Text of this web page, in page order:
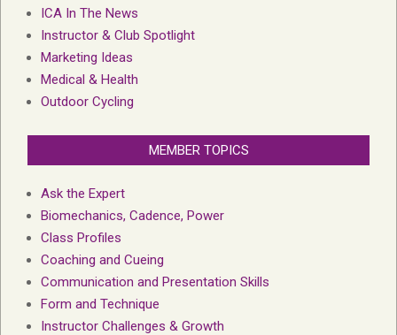
ICA In The News
Instructor & Club Spotlight
Marketing Ideas
Medical & Health
Outdoor Cycling
MEMBER TOPICS
Ask the Expert
Biomechanics, Cadence, Power
Class Profiles
Coaching and Cueing
Communication and Presentation Skills
Form and Technique
Instructor Challenges & Growth